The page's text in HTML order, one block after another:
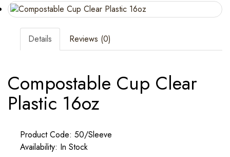
Details Reviews (0)
Compostable Cup Clear
Plastic 16oz
Product Code: 50/Sleeve
Availability: In Stock